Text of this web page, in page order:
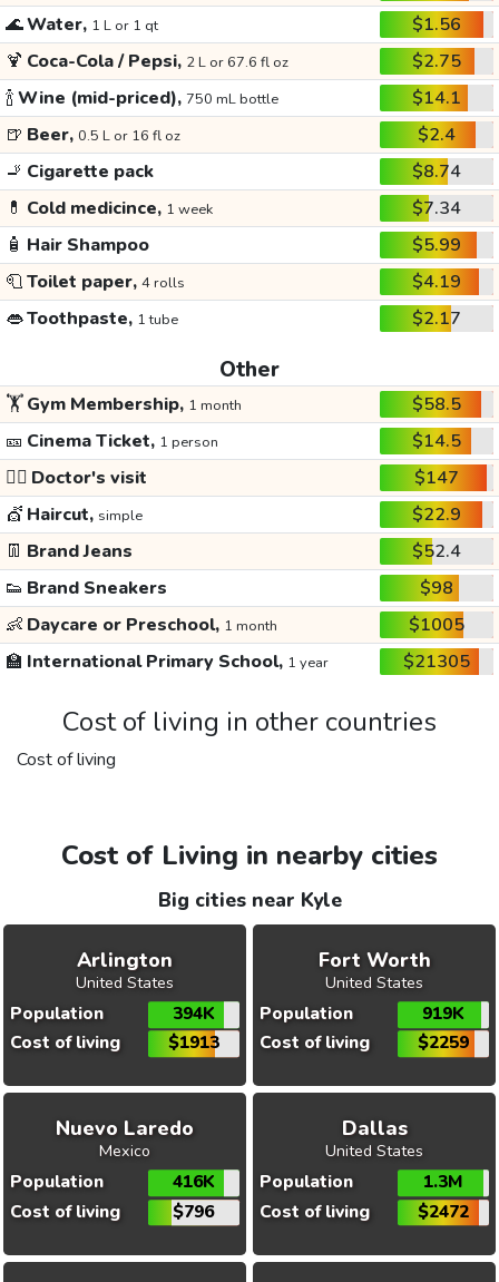
🌊Water, 1 L or 1 qt
$1.56
🍹 Coca-Cola / Pepsi, 2 L or 67.6 fl oz
$2.75
🍾Wine (mid-priced), 750 mL bottle
$14.1
🍺 Beer, 0.5 L or 16 fl oz
$2.4
🚬 Cigarette pack
$8.74
💊 Cold medicince, 1 week
$7.34
🧴 Hair Shampoo
$5.99
🧻Toilet paper, 4 rolls
$4.19
👄Toothpaste, 1 tube $2.17
Other
🏋️Gym Membership, 1 month
$58.5
🎫 Cinema Ticket, 1 person
$14.5
👩‍⚕️ Doctor's visit
$147
💇 Haircut, simple
$22.9
👖 Brand Jeans
$52.4
👟 Brand Sneakers
$98
👶 Daycare or Preschool, 1 month
$1005
🏫 International Primary School, 1 year $21305
Cost of living in other countries
Cost of living
Cost of Living in nearby cities
Big cities near Kyle
Arlington
United States
Population
394K
Cost of living
$1913
Fort Worth
United States
Population
919K
Cost of living
$2259
Nuevo Laredo
Mexico
Population
416K
Cost of living
$796
Dallas
United States
Population
1.3M
Cost of living
$2472